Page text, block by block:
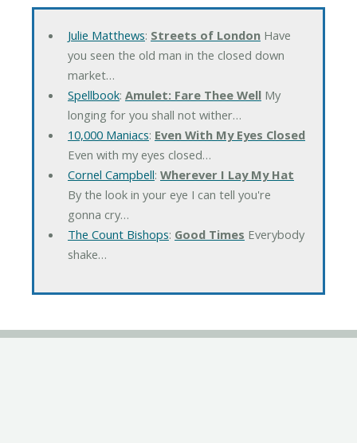
Julie Matthews: Streets of LondonHave
you seen the old man in the closed down
market…
Spellbook: Amulet: Fare Thee WellMy
longing for you shall not wither…
10,000 Maniacs: Even With My Eyes Closed
Even with my eyes closed…
Cornel Campbell: Wherever I Lay My Hat
By the look in your eye I can tell you're
gonna cry…
The Count Bishops: Good Times Everybody
shake…